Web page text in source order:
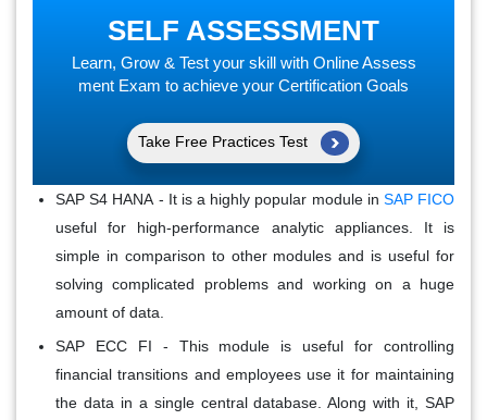
SELF ASSESSMENT
Learn, Grow & Test your skill with Online Assess
ment Exam to achieve your Certification Goals
Take Free Practices Test
SAP S4 HANA - It is a highly popular module in SAP FICO
useful for high-performance analytic appliances. It is
simple in comparison to other modules and is useful for
solving complicated problems and working on a huge
amount of data.
SAP ECC FI - This module is useful for controlling
financial transitions and employees use it for maintaining
the data in a single central database. Along with it, SAP